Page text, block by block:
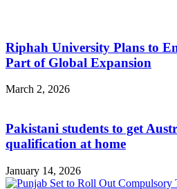
Riphah University Plans to
Part of Global Expansion
March 2, 2026
Pakistani students to get
qualification at home
January 14, 2026